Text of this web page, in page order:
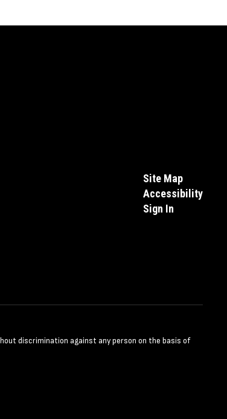
Site Map
Accessibility
Sign In
discrimination against any person on the basis of